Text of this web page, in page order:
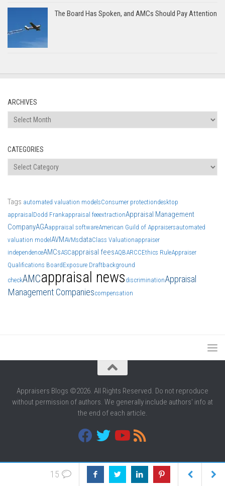
The Board Has Spoken, and AMCs Should Pay Attention
ARCHIVES
Archives
CATEGORIES
Categories
Tags automated valuation modelsConsumer protectiondesktop
appraisal Dodd Frankappraisal feeextractionAppraisal Management
CompanyAGAappraisal softwareAmerican Guild of Appraisersautomated
valuation model AVMAVMsdataClass Valuationappraiser
independenceAMCsASCappraisal feesAQBARCCEthics RuleAppraiser
Qualifications BoardExposure Draftbackground
checkAMCappraisal news discriminationAppraisal
Management Companiescompensation
Appraisers Blogs ©2026. All Rights Reserved. Do not reproduce
without permission of authors. We generally include authors' info at
the end of each article.
15